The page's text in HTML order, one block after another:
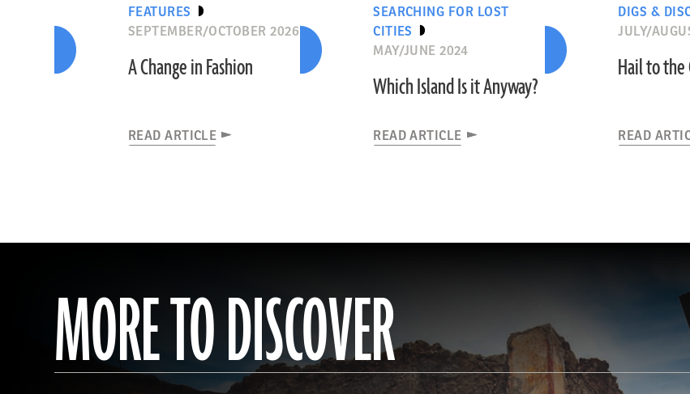
FEATURES
SEPTEMBER/OCTOBER 2026
A Change in Fashion
READ ARTICLE
SEARCHING FOR LOST
CITIES
MAY/JUNE 2024
Which Island Is it Anyway?
READ ARTICLE
DIGS &
JULY/
Hail to
READ
MORE TO DISCOVER